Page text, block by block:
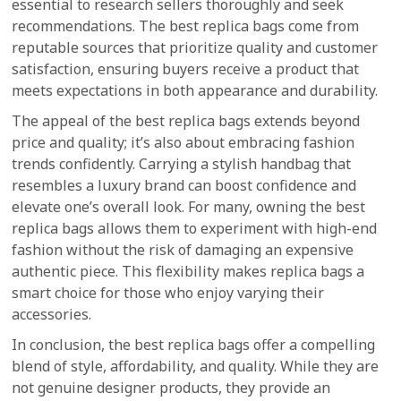
essential to research sellers thoroughly and seek
recommendations. The best replica bags come from
reputable sources that prioritize quality and customer
satisfaction, ensuring buyers receive a product that
meets expectations in both appearance and durability.
The appeal of the best replica bags extends beyond
price and quality; it’s also about embracing fashion
trends confidently. Carrying a stylish handbag that
resembles a luxury brand can boost confidence and
elevate one’s overall look. For many, owning the best
replica bags allows them to experiment with high-end
fashion without the risk of damaging an expensive
authentic piece. This flexibility makes replica bags a
smart choice for those who enjoy varying their
accessories.
In conclusion, the best replica bags offer a compelling
blend of style, affordability, and quality. While they are
not genuine designer products, they provide an